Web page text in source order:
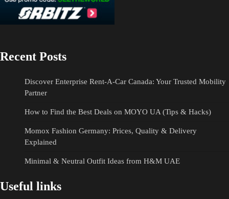
Recent Posts
Discover Enterprise Rent-A-Car Canada: Your Trusted Mobility
Partner
How to Find the Best Deals on MOYO UA (Tips & Hacks)
Momox Fashion Germany: Prices, Quality & Delivery
Explained
Minimal & Neutral Outfit Ideas from H&M UAE
Useful links